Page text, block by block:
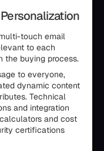
touch email
to each
the buying process.
to everyone,
dynamic content
Technical
and integration
and cost
certifications